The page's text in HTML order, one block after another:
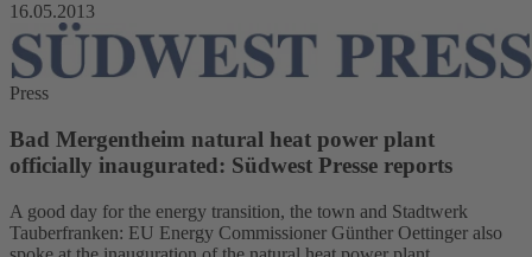
16.05.2013
Press
Bad Mergentheim natural heat power plant
officially inaugurated: Südwest Presse reports
A good day for the energy transition, the town and Stadtwerk
Tauberfranken: EU Energy Commissioner Günther Oettinger also